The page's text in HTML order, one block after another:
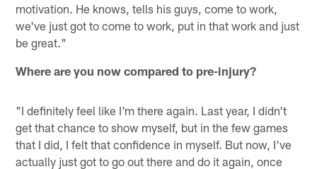
motivation. He knows, tells his guys, come to work,
we've just got to come to work, put in that work and just
be great."
Where are you now compared to pre-injury?
"I definitely feel like I'm there again. Last year, I didn't
get that chance to show myself, but in the few games
that I did, I felt that confidence in myself. But now, I've
actually just got to go out there and do it again, once